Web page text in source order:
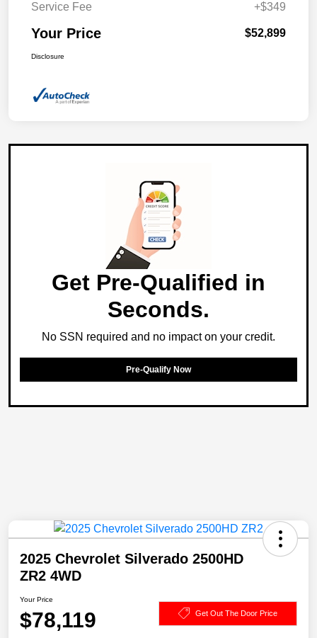
Service Fee
+$349
Your Price $52,899
Disclosure
Get Pre-Qualified in
Seconds.
No SSN required and no impact on your credit.
Pre-Qualify Now
2025 Chevrolet Silverado 2500HD
ZR2 4WD
Your Price
$78,119 Get Out The Door Price